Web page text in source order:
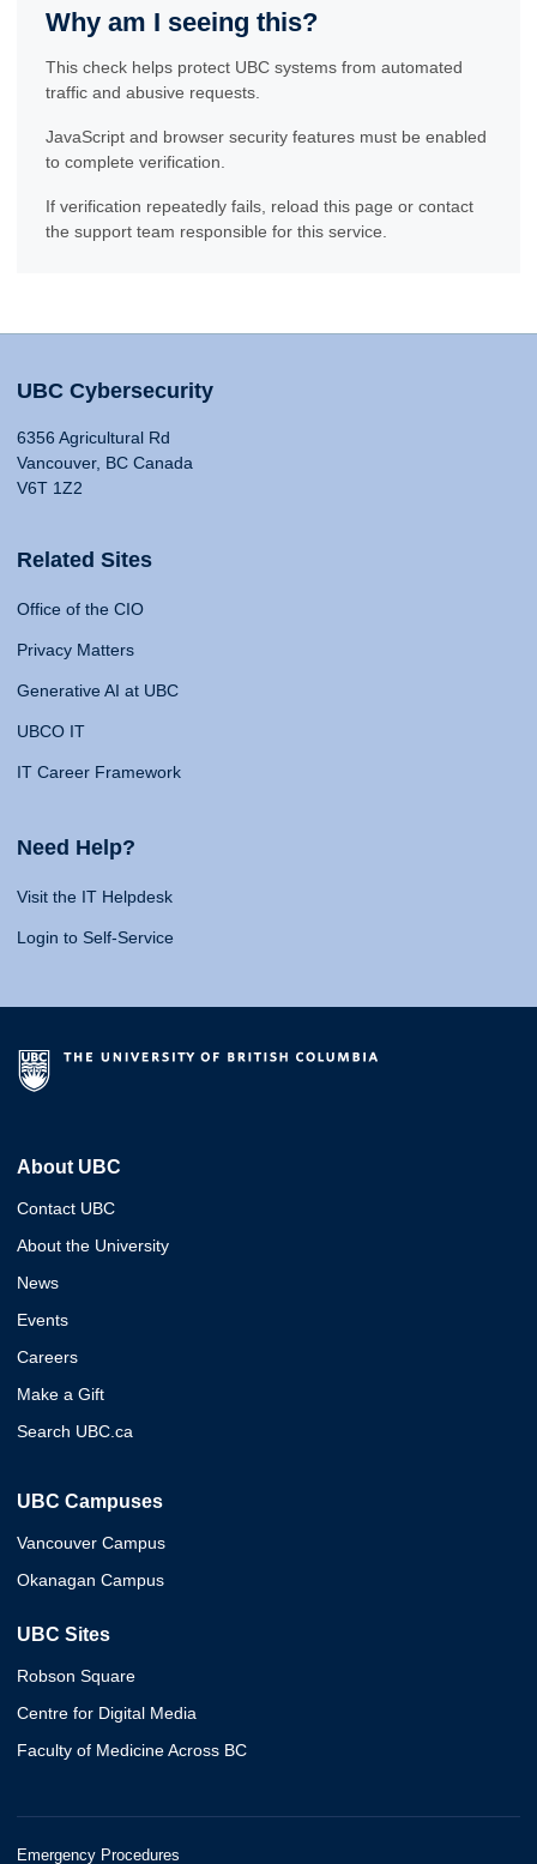
Why am I seeing this?
This check helps protect UBC systems from automated
traffic and abusive requests.
JavaScript and browser security features must be enabled
to complete verification.
If verification repeatedly fails, reload this page or contact
the support team responsible for this service.
UBC Cybersecurity
6356 Agricultural Rd
Vancouver, BC Canada
V6T 1Z2
Related Sites
Office of the CIO
Privacy Matters
Generative AI at UBC
UBCO IT
IT Career Framework
Need Help?
Visit the IT Helpdesk
Login to Self-Service
About UBC
Contact UBC
About the University
News
Events
Careers
Make a Gift
Search UBC.ca
UBC Campuses
Vancouver Campus
Okanagan Campus
UBC Sites
Robson Square
Centre for Digital Media
Faculty of Medicine Across BC
Emergency Procedures